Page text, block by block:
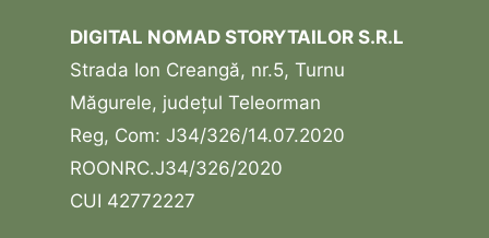
DIGITAL NOMAD STORYTAILOR S.R.L
Strada Ion Creangă, nr.5, Turnu
Măgurele, județul Teleorman
Reg, Com: J34/326/14.07.2020
ROONRC.J34/326/2020
CUI 42772227